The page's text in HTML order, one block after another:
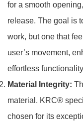
for a smooth
release. The goal is
work, but one that
user’s movement,
effortless
Material Integrity:
material. KRC®
chosen for its